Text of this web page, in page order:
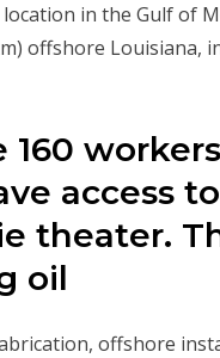
in the Gulf of
offshore Louisiana,
160
access
theater.
oil
offshore